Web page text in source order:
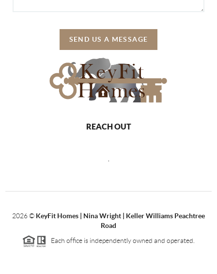
SEND US A MESSAGE
REACH OUT
2026© KeyFit Homes | Nina Wright | Keller Williams Peachtree
Road
Each office is independently owned and operated.